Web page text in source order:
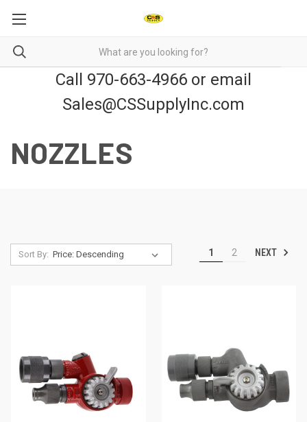
Call 970-663-4966 or email
Sales@CSSupplyInc.com
NOZZLES
Sort By: 1 2 NEXT